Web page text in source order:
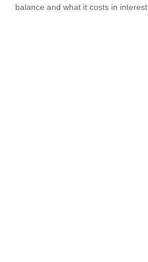
balance and what it costs in interest.